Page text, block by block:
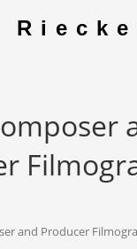
and Producer